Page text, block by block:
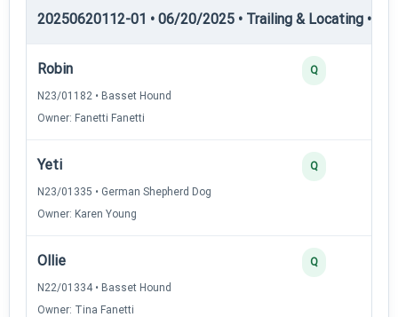
20250620112-01 • 06/20/2025 • Trailing & Locating •
Robin
N23/01182 • Basset Hound
Owner: Fanetti Fanetti
Q
Yeti
N23/01335 • German Shepherd Dog
Owner: Karen Young
Q
Ollie
N22/01334 • Basset Hound
Owner: Tina Fanetti
Q